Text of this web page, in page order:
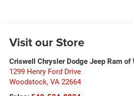
Visit our Store
Criswell Chrysler Dodge Jeep Ram of
1299 Henry Ford Drive
Woodstock, VA 22664